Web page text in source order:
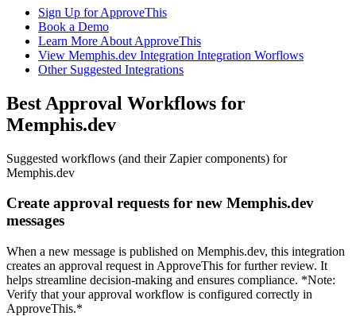
Sign Up for ApproveThis
Book a Demo
Learn More About ApproveThis
View Memphis.dev Integration Integration Worflows
Other Suggested Integrations
Best Approval Workflows for
Memphis.dev
Suggested workflows (and their Zapier components) for
Memphis.dev
Create approval requests for new Memphis.dev
messages
When a new message is published on Memphis.dev, this integration
creates an approval request in ApproveThis for further review. It
helps streamline decision-making and ensures compliance. *Note:
Verify that your approval workflow is configured correctly in
ApproveThis.*